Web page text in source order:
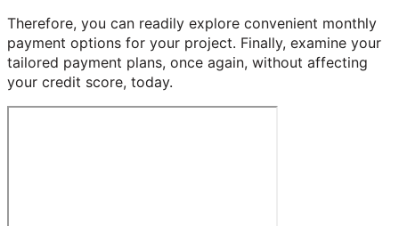
Therefore, you can readily explore convenient monthly
payment options for your project. Finally, examine your
tailored payment plans, once again, without affecting
your credit score, today.